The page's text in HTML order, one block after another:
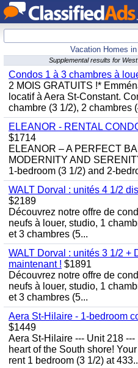
Vacation Homes
Supplemental results for
Condos 1 à 3 chambres à
2 MOIS GRATUITS !*
locatif à Aera St-Constant.
chambre (3 1/2), 2 chambres
ELEANOR - RENTAL
$1714
ELEANOR – A PERFECT
MODERNITY AND
1-bedroom (3 1/2) and 2-
WALT Dorval : unités 4 1/2
$2189
Découvrez notre offre de
neufs à louer, studio, 1
et 3 chambres (5...
WALT Dorval : unités 3 1/2 +
maintenant ! $1891
Découvrez notre offre de
neufs à louer, studio, 1
et 3 chambres (5...
Aera St-Hilaire - 1-bedroom
$1449
Aera St-Hilaire --- Unit 218
heart of the South shore!
rent 1 bedroom (3 1/2) at